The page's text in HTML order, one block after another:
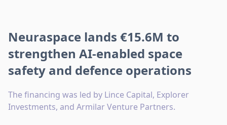
Neuraspace lands €15.6M to
strengthen AI-enabled space
safety and defence operations
The financing was led by Lince Capital, Explorer
Investments, and Armilar Venture Partners.